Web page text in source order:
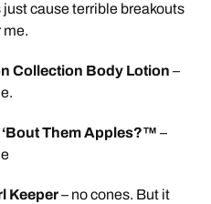
cause terrible breakouts
me.
Collection Body Lotion –
Them Apples?™ –
Keeper– no cones. But it